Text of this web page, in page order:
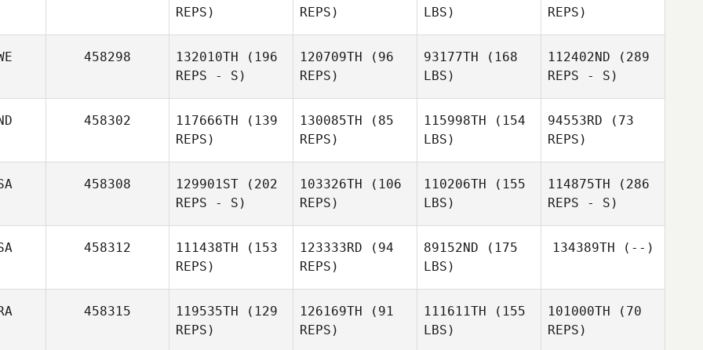
Francisco
Saul Soto
REPS)
REPS)
LBS)
REPS)
Nguyen
458298 132010TH (196
REPS - S)
120709TH (96
REPS)
93177TH (168
LBS)
112402ND (289
REPS - S)
458302 117666TH (139
REPS)
REVATI
130085TH (85
REPS)
Vishwasrao
115998TH (154
LBS)
94553RD (73
REPS)
458308 129901ST (202
REPS - S)
103326TH (106
REPS)
110206TH (155
LBS)
114875TH (286
REPS - S)
458312 111438TH (153
REPS)
123333RD (94
REPS)
89152ND (175
LBS)
134389TH (--)
458315 119535TH (129
REPS)
126169TH (91
REPS)
111611TH (155
LBS)
101000TH (70
REPS)